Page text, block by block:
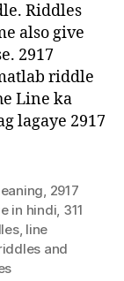
Riddles
also give
2917
riddle
Line ka
lagaye 2917
, 2917
in hindi, 311
, Iine
and